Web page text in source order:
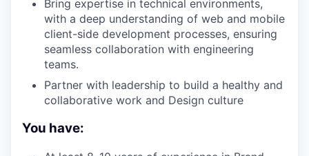
Bring expertise in technical environments,
with a deep understanding of web and mobile
client-side development processes, ensuring
seamless collaboration with engineering
teams.
Partner with leadership to build a healthy and
collaborative work and Design culture
You have: